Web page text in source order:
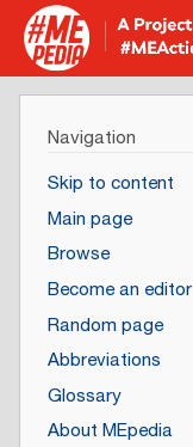
Navigation
Skip to content
Main page
Browse
Become an editor
Random page
Abbreviations
Glossary
About MEpedia